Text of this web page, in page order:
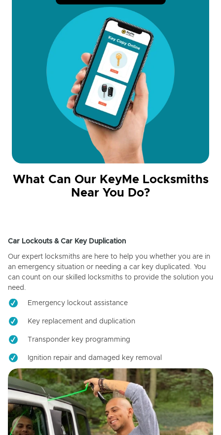
What Can Our KeyMe Locksmiths
Near You Do?
Car Lockouts & Car Key Duplication
Our expert locksmiths are here to help you whether you are in
an emergency situation or needing a car key duplicated. You
can count on our skilled locksmiths to provide the solution you
need.
Emergency lockout assistance
Key replacement and duplication
Transponder key programming
Ignition repair and damaged key removal